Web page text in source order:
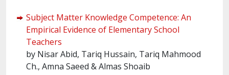
Subject Matter Knowledge Competence: An
Empirical Evidence of Elementary School
Teachers
by Nisar Abid, Tariq Hussain, Tariq Mahmood
Ch., Amna Saeed & Almas Shoaib